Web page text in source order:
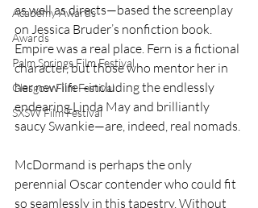
Academy Awards
Awards
Palm Springs Film Festival
Glasgow Film Festival
SXSW Film Festival
as well as directs—based the screenplay
on Jessica Bruder’s nonfiction book.
Empire was a real place. Fern is a fictional
character, but those who mentor her in
her new life—including the endlessly
endearing Linda May and brilliantly
saucy Swankie—are, indeed, real nomads.
McDormand is perhaps the only
perennial Oscar contender who could fit
so seamlessly in this tapestry. Without